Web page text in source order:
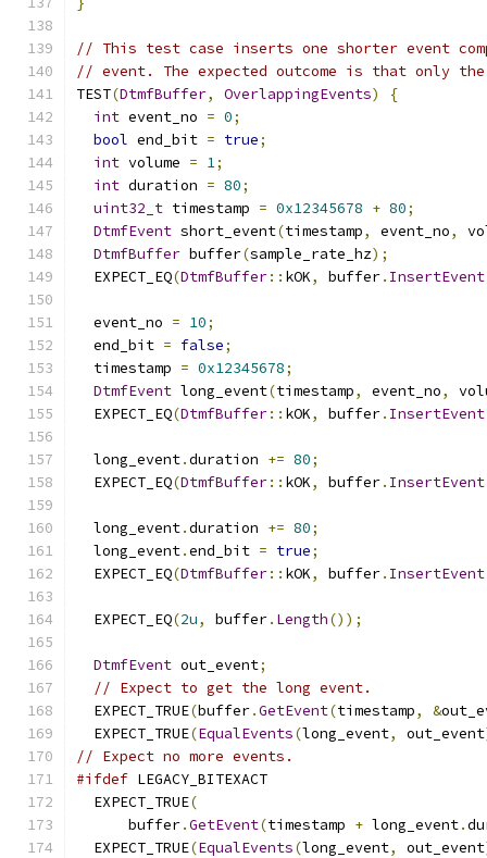
// This test case inserts one shorter event
// event. The expected outcome is that only
TEST(DtmfBuffer, OverlappingEvents)
{
int event_no = 0;
bool end_bit = true;
int volume = 1;
int duration = 80;
uint32_t timestamp = 0x12345678 + 80;
DtmfEvent short_event(timestamp, event_no,
DtmfBuffer buffer(sample_rate_hz);
  EXPECT_EQ
(DtmfBuffer:: kOK, buffer. InsertEvent
  event_no
= 10;
  end_bit
= false;
  timestamp
= 0x12345678;
DtmfEvent long_event(timestamp, event_no,
  EXPECT_EQ
(DtmfBuffer:: kOK, buffer. InsertEvent
  long_event
.duration += 80;
  EXPECT_EQ
(DtmfBuffer:: kOK, buffer. InsertEvent
  long_event
.duration += 80;
  long_event
.end_bit = true;
  EXPECT_EQ
(DtmfBuffer:: kOK, buffer. InsertEvent
  EXPECT_EQ
(2u, buffer. Length());
DtmfEvent out_event;
// Expect to get the long event.
  EXPECT_TRUE
(buffer.GetEvent(timestamp, &
  EXPECT_TRUE
(EqualEvents(long_event, out_event
// Expect no more events.
#ifdef LEGACY_BITEXACT
  EXPECT_TRUE
(
      buffer
.GetEvent(timestamp + long_event.
  EXPECT_TRUE
(EqualEvents(long_event, out_event